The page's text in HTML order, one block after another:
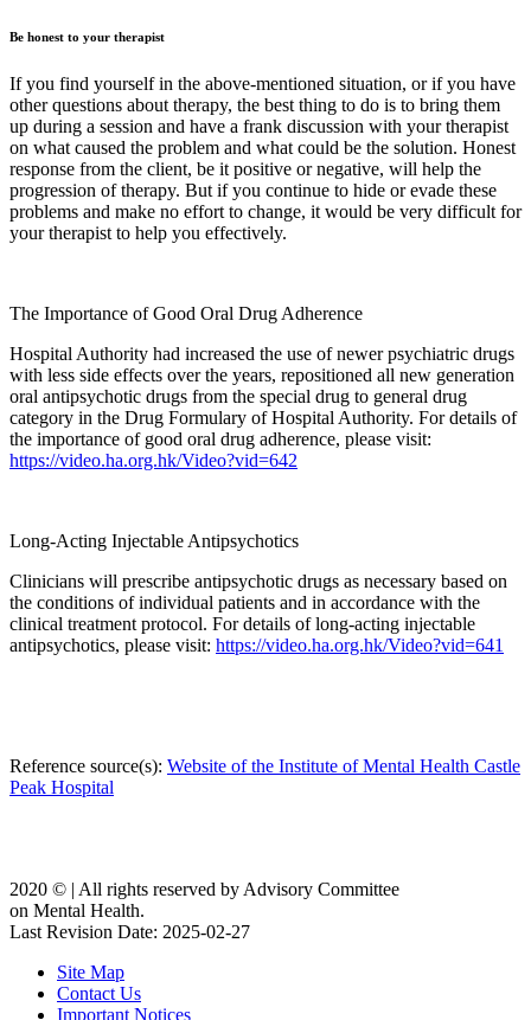
Be honest to your therapist
If you find yourself in the above-mentioned situation, or if you have
other questions about therapy, the best thing to do is to bring them
up during a session and have a frank discussion with your therapist
on what caused the problem and what could be the solution. Honest
response from the client, be it positive or negative, will help the
progression of therapy. But if you continue to hide or evade these
problems and make no effort to change, it would be very difficult for
your therapist to help you effectively.
The Importance of Good Oral Drug Adherence
Hospital Authority had increased the use of newer psychiatric drugs
with less side effects over the years, repositioned all new generation
oral antipsychotic drugs from the special drug to general drug
category in the Drug Formulary of Hospital Authority. For details of
the importance of good oral drug adherence, please visit:
https://video.ha.org.hk/Video?vid=642
Long-Acting Injectable Antipsychotics
Clinicians will prescribe antipsychotic drugs as necessary based on
the conditions of individual patients and in accordance with the
clinical treatment protocol. For details of long-acting injectable
antipsychotics, please visit: https://video.ha.org.hk/Video?vid=641
Reference source(s): Website of the Institute of Mental Health Castle
Peak Hospital
2020 ©️ | All rights reserved by Advisory Committee
on Mental Health.
Last Revision Date: 2025-02-27
Site Map
Contact Us
Important Notices